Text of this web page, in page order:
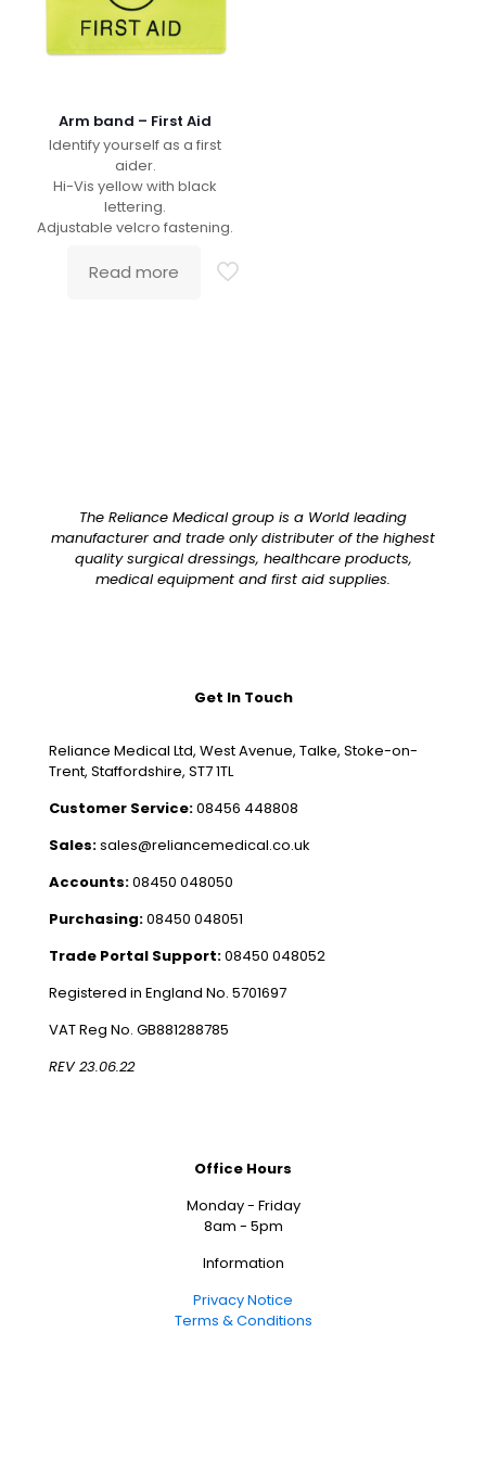
Arm band – First Aid
Identify yourself as a first
aider.
Hi-Vis yellow with black
lettering.
Adjustable velcro fastening.
Read more
The Reliance Medical group is a World leading
manufacturer and trade only distributer of the highest
quality surgical dressings, healthcare products,
medical equipment and first aid supplies.
Get In Touch
Reliance Medical Ltd, West Avenue, Talke, Stoke-on-
Trent, Staffordshire, ST7 1TL
Customer Service:08456 448808
Sales:sales@reliancemedical.co.uk
Accounts:08450 048050
Purchasing:08450 048051
Trade Portal Support:08450 048052
Registered in England No. 5701697
VAT Reg No. GB881288785
REV 23.06.22
Office Hours
Monday - Friday
8am - 5pm
Information
Privacy Notice
Terms & Conditions